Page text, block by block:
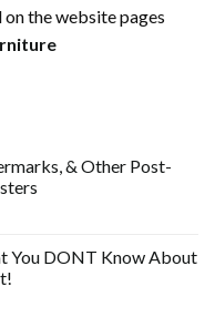
the website pages
& Other Post-
You DONT Know About